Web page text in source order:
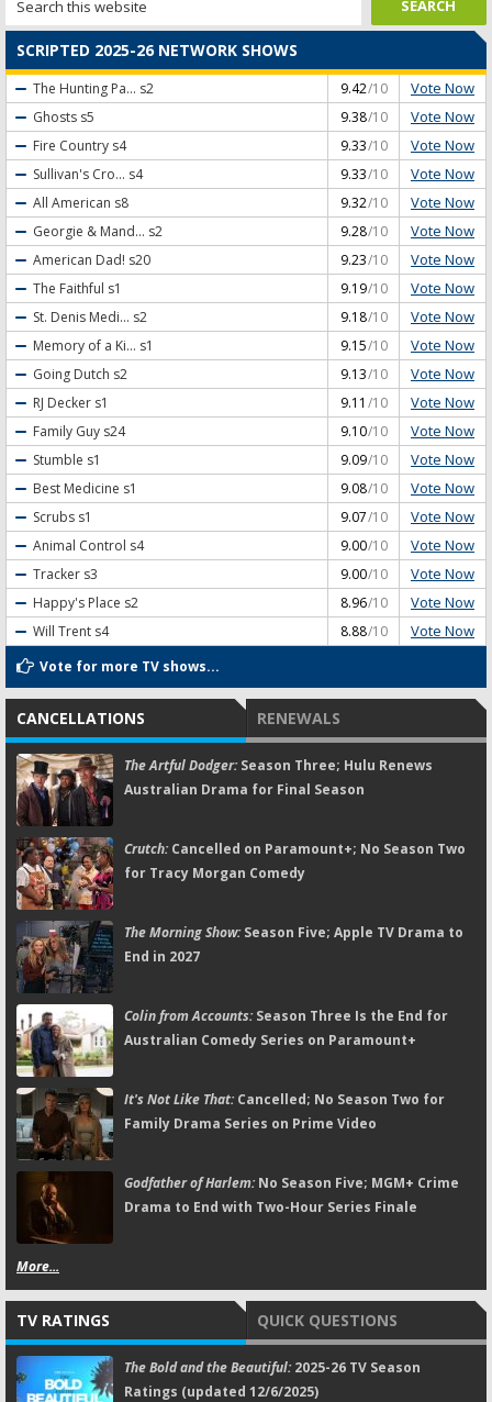
SCRIPTED 2025-26 NETWORK SHOWS
The Hunting Pa... s2 9.42/10 Vote Now
Ghosts s5 9.38/10 Vote Now
Fire Country s4 9.33/10 Vote Now
Sullivan's Cro... s4 9.33/10 Vote Now
All American s8 9.32/10 Vote Now
Georgie & Mand... s2 9.28/10 Vote Now
American Dad! s20 9.23/10 Vote Now
The Faithful s1 9.19/10 Vote Now
St. Denis Medi... s2 9.18/10 Vote Now
Memory of a Ki... s1 9.15/10 Vote Now
Going Dutch s2 9.13/10 Vote Now
RJ Decker s1 9.11 /10 Vote Now
Family Guy s24 9.10/10 Vote Now
Stumble s1 9.09/10 Vote Now
Best Medicine s1 9.08/10 Vote Now
Scrubs s1 9.07/10 Vote Now
Animal Control s4 9.00/10 Vote Now
Tracker s3 9.00/10 Vote Now
Happy's Place s2 8.96/10 Vote Now
Will Trent s4 8.88/10 Vote Now
Vote for more TV shows...
CANCELLATIONS RENEWALS
The Artful Dodger:Season Three; Hulu Renews
Australian Drama for Final Season
Crutch:Cancelled on Paramount+; No Season Two
for Tracy Morgan Comedy
The Morning Show:Season Five; Apple TV Drama to
End in 2027
Colin from Accounts:Season Three Is the End for
Australian Comedy Series on Paramount+
It's Not Like That:Cancelled; No Season Two for
Family Drama Series on Prime Video
Godfather of Harlem:No Season Five; MGM+ Crime
Drama to End with Two-Hour Series Finale
More...
TV RATINGS QUICK QUESTIONS
The Bold and the Beautiful:2025-26 TV Season
Ratings (updated 12/6/2025)